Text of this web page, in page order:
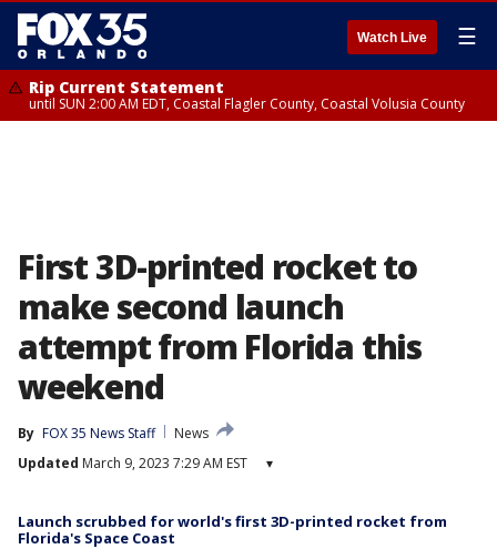
Watch Live ☰
Rip Current Statement
until SUN 2:00 AM EDT, Coastal Flagler County, Coastal Volusia County
First 3D-printed rocket to
make second launch
attempt from Florida this
weekend
By FOX 35 News Staff
News
Updated March 9, 2023 7:29 AM EST ▾
Launch scrubbed for world's first 3D-printed rocket from
Florida's Space Coast